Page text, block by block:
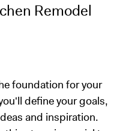
Remodel
foundation for your
define your goals,
and inspiration.